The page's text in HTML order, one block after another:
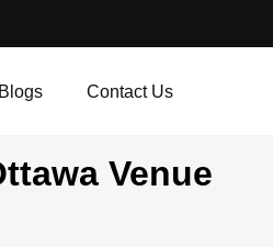
Blogs Contact Us
Venue